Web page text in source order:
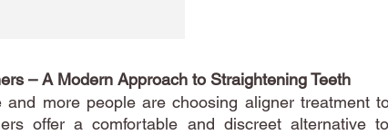
– A Modern Approach to Straightening Teeth
and more people are choosing aligner treatment
offer a comfortable and discreet alternative